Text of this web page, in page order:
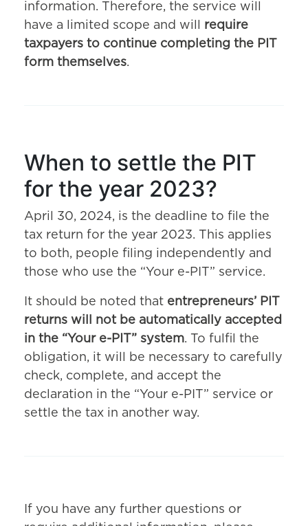
information. Therefore, the service will
have a limited scope and will require
taxpayers to continue completing the PIT
form themselves.
When to settle the PIT
for the year 2023?
April 30, 2024, is the deadline to file the
tax return for the year 2023. This applies
to both, people filing independently and
those who use the “Your e-PIT” service.
It should be noted that entrepreneurs’ PIT
returns will not be automatically accepted
in the “Your e-PIT” system. To fulfil the
obligation, it will be necessary to carefully
check, complete, and accept the
declaration in the “Your e-PIT” service or
settle the tax in another way.
If you have any further questions or